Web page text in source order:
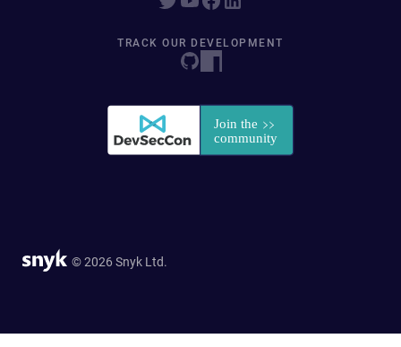
TRACK OUR DEVELOPMENT
© 2026 Snyk Ltd.